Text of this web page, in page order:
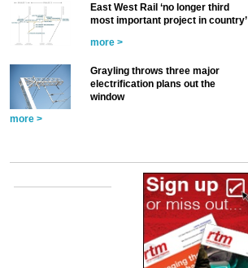
East West Rail ‘no longer third
most important project in country’
more >
Grayling throws three major
electrification plans out the
window
more >